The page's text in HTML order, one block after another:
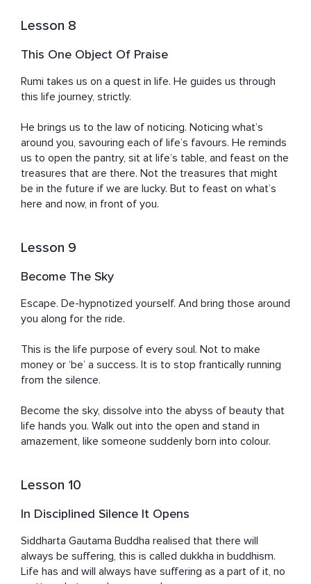
Lesson 8
This One Object Of Praise
Rumi takes us on a quest in life. He guides us through
this life journey, strictly.
He brings us to the law of noticing. Noticing what’s
around you, savouring each of life’s favours. He reminds
us to open the pantry, sit at life’s table, and feast on the
treasures that are there. Not the treasures that might
be in the future if we are lucky. But to feast on what’s
here and now, in front of you.
Lesson 9
Become The Sky
Escape. De-hypnotized yourself. And bring those around
you along for the ride.
This is the life purpose of every soul. Not to make
money or ‘be’ a success. It is to stop frantically running
from the silence.
Become the sky, dissolve into the abyss of beauty that
life hands you. Walk out into the open and stand in
amazement, like someone suddenly born into colour.
Lesson 10
In Disciplined Silence It Opens
Siddharta Gautama Buddha realised that there will
always be suffering, this is called dukkha in buddhism.
Life has and will always have suffering as a part of it, no